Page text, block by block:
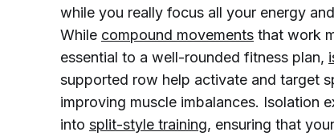
while you really focus all your energy
While compound movements that work
essential to a well-rounded fitness plan,
supported row help activate and target
improving muscle imbalances. Isolation
into split-style training, ensuring that